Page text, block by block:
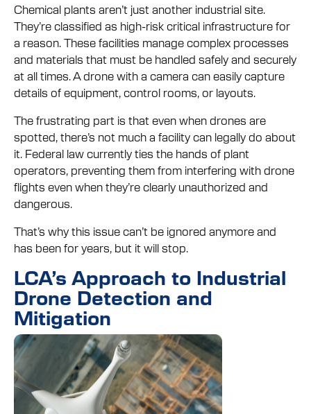
Chemical plants aren’t just another industrial site.
They’re classified as high-risk critical infrastructure for
a reason. These facilities manage complex processes
and materials that must be handled safely and securely
at all times. A drone with a camera can easily capture
details of equipment, control rooms, or layouts.
The frustrating part is that even when drones are
spotted, there’s not much a facility can legally do about
it. Federal law currently ties the hands of plant
operators, preventing them from interfering with drone
flights even when they’re clearly unauthorized and
dangerous.
That’s why this issue can’t be ignored anymore and
has been for years, but it will stop.
LCA’s Approach to Industrial
Drone Detection and
Mitigation